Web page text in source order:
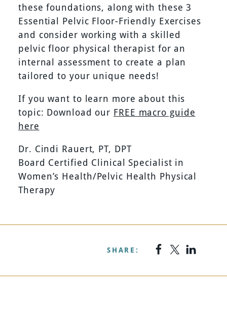
these foundations, along with these 3
Essential Pelvic Floor-Friendly Exercises
and consider working with a skilled
pelvic floor physical therapist for an
internal assessment to create a plan
tailored to your unique needs!
If you want to learn more about this
topic: Download our FREE macro guide
here
Dr. Cindi Rauert, PT, DPT
Board Certified Clinical Specialist in
Women’s Health/Pelvic Health Physical
Therapy
SHARE: